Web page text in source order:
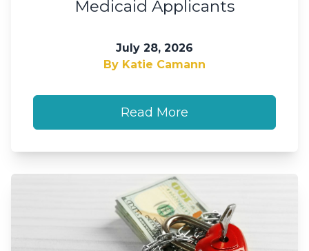
Medicaid Applicants
July 28, 2026
By Katie Camann
Read More